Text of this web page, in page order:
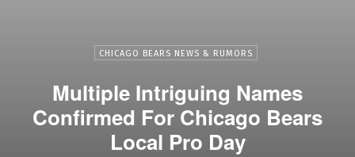
CHICAGO BEARS NEWS & RUMORS
Multiple Intriguing Names
Confirmed For Chicago Bears
Local Pro Day